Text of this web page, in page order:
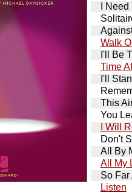
I
Walk
I'll Be
Time
I'll
This
You
I Will
Don't
All By
All My
So Far
Listen